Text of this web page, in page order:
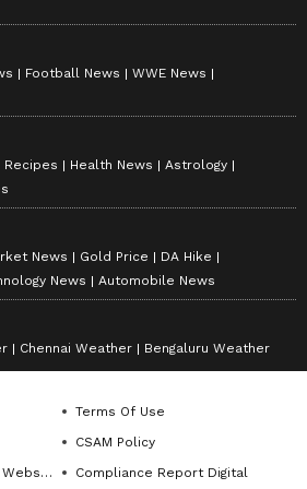
Football News
WWE News
Recipes Health News
Astrology
News Gold Price
DA Hike
News Automobile News
Chennai Weather Bengaluru Weather
Terms Of Use
CSAM Policy
Compliance Report Digital